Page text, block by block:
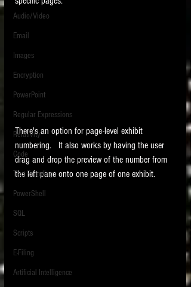
Audio/Video
Email
Images
Encryption
PowerPoint
Regular Expressions
Relativity
Code
Text Encoding
PowerShell
SQL
Scripts
E-Filing
Artificial Intelligence
There's an option for page-level exhibit
numbering.   It also works by having the user
drag and drop the preview of the number from
the left pane onto one page of one exhibit.